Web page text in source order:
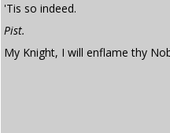
'Tis so indeed.
Pist.
My Knight, I will enflame thy